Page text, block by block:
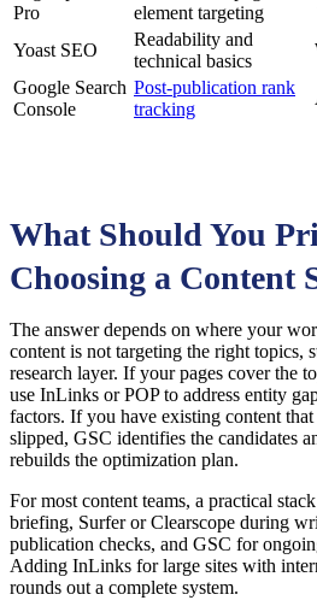
Pro
element targeting
Yoast SEO
Readability and
technical basics
Google Search
Console
Post-publication rank
tracking
What Should You
Choosing a Content
The answer depends on where your
content is not targeting the right topics,
research layer. If your pages cover the
use InLinks or POP to address entity
factors. If you have existing content
slipped, GSC identifies the candidates
rebuilds the optimization plan.
For most content teams, a practical
briefing, Surfer or Clearscope during
publication checks, and GSC for
Adding InLinks for large sites with
rounds out a complete system.